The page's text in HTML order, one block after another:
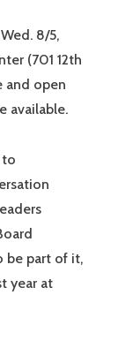
8/5,
(701 12th
and open
available.
to
be part of it,
year at